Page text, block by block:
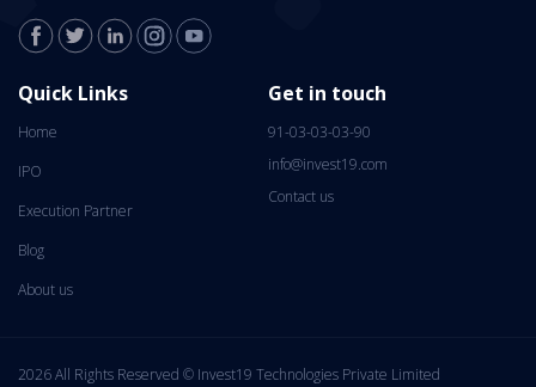
Quick Links
Home
IPO
Execution Partner
Blog
About us
Get in touch
91-03-03-03-90
info@invest19.com
Contact us
2026 All Rights Reserved © Invest19 Technologies Private Limited